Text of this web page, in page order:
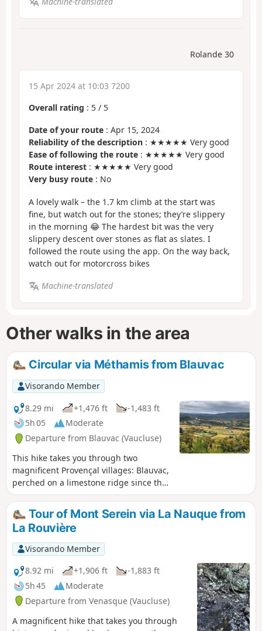
Rolande 30
15 Apr 2024 at 10:03 7200
Overall rating : 5 / 5
Date of your route : Apr 15, 2024
Reliability of the description : ★★★★★ Very good
Ease of following the route : ★★★★★ Very good
Route interest : ★★★★★ Very good
Very busy route : No
A lovely walk – the 1.7 km climb at the start was
fine, but watch out for the stones; they’re slippery
in the morning 😂 The hardest bit was the very
slippery descent over stones as flat as slates. I
followed the route using the app. On the way back,
watch out for motorcross bikes
Machine-translated
Other walks in the area
Circular via Méthamis from Blauvac
Visorando Member
8.29 mi
+1,476 ft
-1,483 ft
5h 05
Moderate
Departure from Blauvac (Vaucluse)
This hike takes you through two
magnificent Provençal villages: Blauvac,
perched on a limestone ridge since the
12th century, with superb views of Mont
Ventoux to the north and the Monts de
Vaucluse to the south, and Méthamis, a
historic village built on a rocky
promontory at the exit of the Gorges de
la Nesque, where traces of Neolithic
dwellings were discovered during
archaeological excavations. Descending
from the summit of Gacholle towards
Méthamis,the remains of drystone
shelters, shepherds' shelters and sheep
Tour of Mont Serein via La Nauque from
La Rouvière
Visorando Member
8.92 mi
+1,906 ft
-1,883 ft
5h 45
Moderate
Departure from Venasque (Vaucluse)
A magnificent hike that takes you through